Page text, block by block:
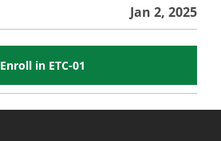
Jan 2, 2025
Enroll in ETC-01